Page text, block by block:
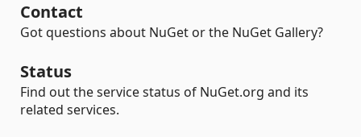
Contact
Got questions about NuGet or the NuGet Gallery?
Status
Find out the service status of NuGet.org and its
related services.